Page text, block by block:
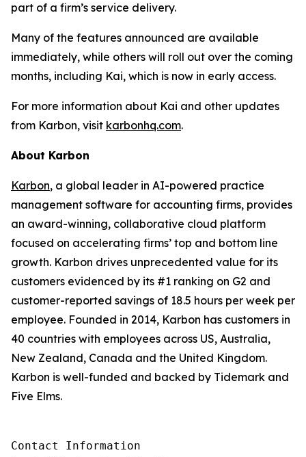
part of a firm’s service delivery.
Many of the features announced are available
immediately, while others will roll out over the coming
months, including Kai, which is now in early access.
For more information about Kai and other updates
from Karbon, visit karbonhq.com.
About Karbon
Karbon, a global leader in AI-powered practice
management software for accounting firms, provides
an award-winning, collaborative cloud platform
focused on accelerating firms’ top and bottom line
growth. Karbon drives unprecedented value for its
customers evidenced by its #1 ranking on G2 and
customer-reported savings of 18.5 hours per week per
employee. Founded in 2014, Karbon has customers in
40 countries with employees across US, Australia,
New Zealand, Canada and the United Kingdom.
Karbon is well-funded and backed by Tidemark and
Five Elms.
Contact Information